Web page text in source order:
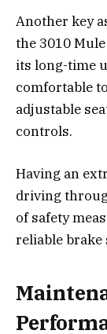
Another key
the 3010
its long-time
comfortable
adjustable
controls.
Having an
driving
of safety
reliable brake